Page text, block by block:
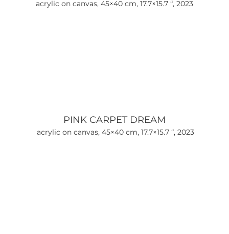
acrylic on canvas, 45×40 cm, 17.7×15.7 “, 2023
PINK CARPET DREAM
acrylic on canvas, 45×40 cm, 17.7×15.7 “, 2023